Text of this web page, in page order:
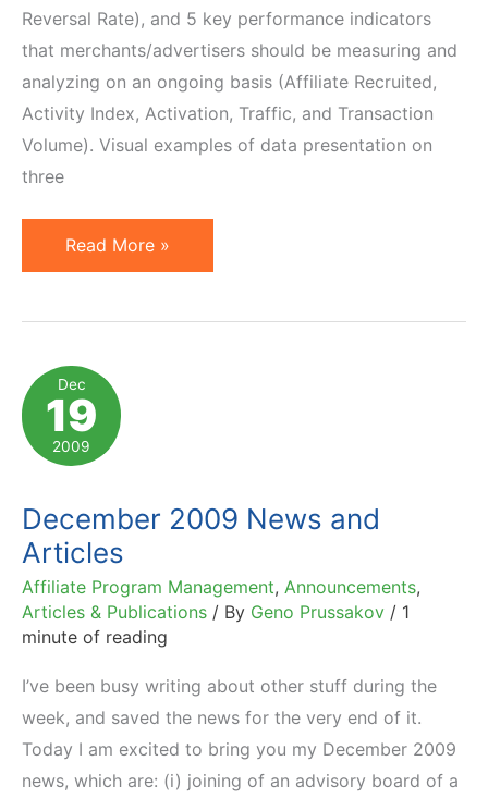
Reversal Rate), and 5 key performance indicators
that merchants/advertisers should be measuring and
analyzing on an ongoing basis (Affiliate Recruited,
Activity Index, Activation, Traffic, and Transaction
Volume). Visual examples of data presentation on
three
Affiliate
Marketing
Read More »
Dec
19
2009
December 2009 News and
Articles
Affiliate Program Management, Announcements,
Articles & Publications / By Geno Prussakov / 1
minute of reading
I’ve been busy writing about other stuff during the
week, and saved the news for the very end of it.
Today I am excited to bring you my December 2009
news, which are: (i) joining of an advisory board of a